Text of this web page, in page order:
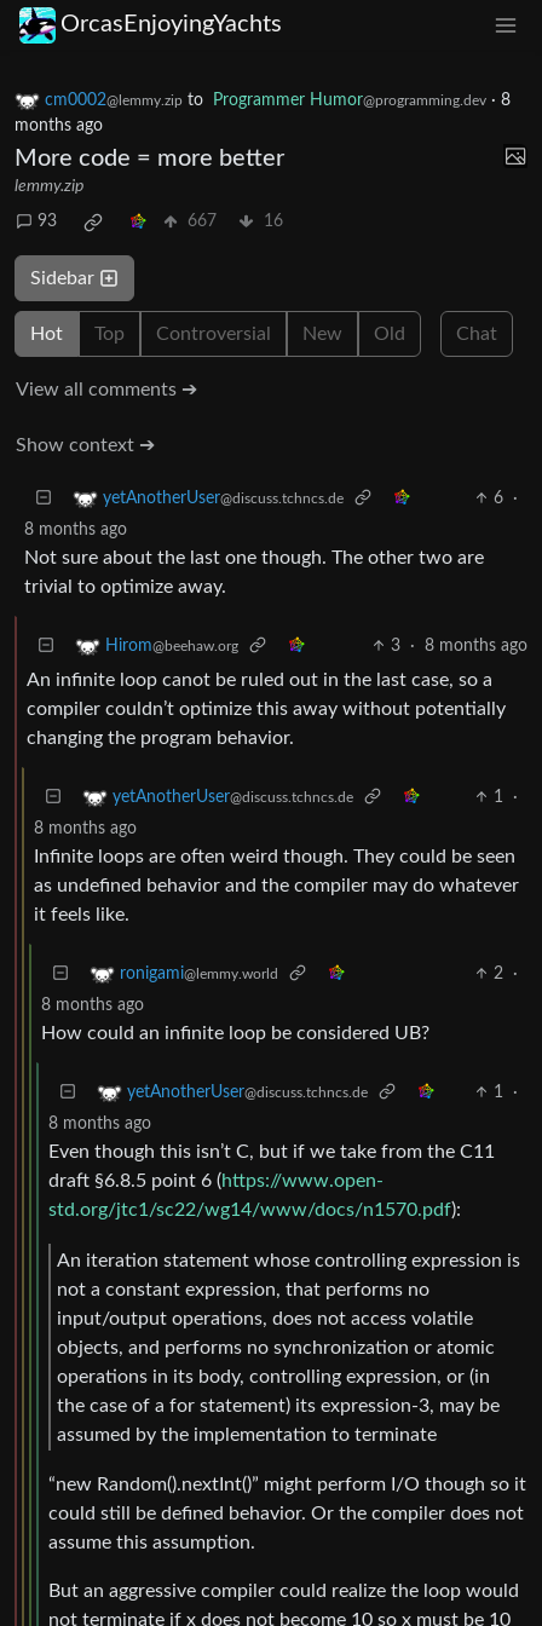
OrcasEnjoyingYachts
cm0002@lemmy.zip to Programmer Humor@programming.dev · 8
months ago
More code = more better
lemmy.zip
93 667 16
Sidebar
Hot Top Controversial New Old Chat
View all comments ➔
Show context ➔
yetAnotherUser@discuss.tchncs.de 6
·
8 months ago
Not sure about the last one though. The other two are
trivial to optimize away.
Hirom@beehaw.org 3 · 8 months ago
An infinite loop canot be ruled out in the last case, so a
compiler couldn’t optimize this away without potentially
changing the program behavior.
yetAnotherUser@discuss.tchncs.de 1
·
8 months ago
Infinite loops are often weird though. They could be seen
as undefined behavior and the compiler may do whatever
it feels like.
ronigami@lemmy.world 2
·
8 months ago
How could an infinite loop be considered UB?
yetAnotherUser@discuss.tchncs.de 1
·
8 months ago
Even though this isn’t C, but if we take from the C11
draft §6.8.5 point 6 (https://www.open-
std.org/jtc1/sc22/wg14/www/docs/n1570.pdf):
An iteration statement whose controlling expression is
not a constant expression, that performs no
input/output operations, does not access volatile
objects, and performs no synchronization or atomic
operations in its body, controlling expression, or (in
the case of a for statement) its expression-3, may be
assumed by the implementation to terminate
“new Random().nextInt()” might perform I/O though so it
could still be defined behavior. Or the compiler does not
assume this assumption.
But an aggressive compiler could realize the loop would
not terminate if x does not become 10 so x must be 10